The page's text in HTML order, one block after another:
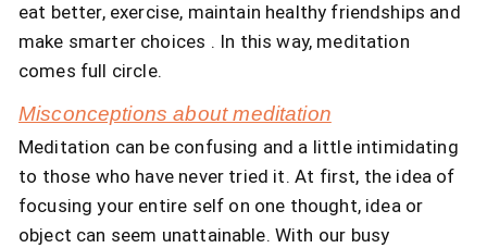
eat better, exercise, maintain healthy friendships and
make smarter choices . In this way, meditation
comes full circle.
Misconceptions about meditation
Meditation can be confusing and a little intimidating
to those who have never tried it. At first, the idea of
focusing your entire self on one thought, idea or
object can seem unattainable. With our busy